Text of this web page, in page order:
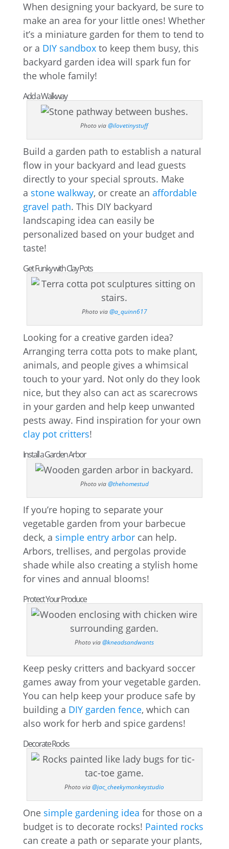
When designing your backyard, be sure to
make an area for your little ones! Whether
it’s a miniature garden for them to tend to
or a DIY sandboxto keep them busy, this
backyard garden idea will spark fun for
the whole family!
Add a Walkway
Photo via@ilovetinystuff
Build a garden path to establish a natural
flow in your backyard and lead guests
directly to your special sprouts. Make
a stone walkway, or create an affordable
gravel path. This DIY backyard
landscaping idea can easily be
personalized based on your budget and
taste!
Get Funky with Clay Pots
Photo via@a_quinn617
Looking for a creative garden idea?
Arranging terra cotta pots to make plant,
animals, and people gives a whimsical
touch to your yard. Not only do they look
nice, but they also can act as scarecrows
in your garden and help keep unwanted
pests away. Find inspiration for your own
clay pot critters!
Install a Garden Arbor
Photo via@thehomestud
If you’re hoping to separate your
vegetable garden from your barbecue
deck, a simple entry arborcan help.
Arbors, trellises, and pergolas provide
shade while also creating a stylish home
for vines and annual blooms!
Protect Your Produce
Photo via@kneadsandwants
Keep pesky critters and backyard soccer
games away from your vegetable garden.
You can help keep your produce safe by
building a DIY garden fence, which can
also work for herb and spice gardens!
Decorate Rocks
Photo via@jac_cheekymonkeystudio
One simple gardening idea for those on a
budget is to decorate rocks! Painted rocks
can create a path or separate your plants,